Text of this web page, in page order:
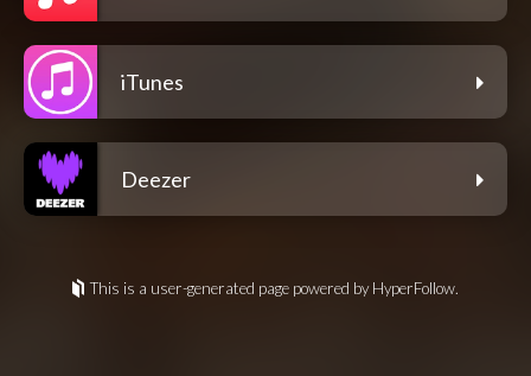
iTunes
Deezer
This is a user-generated page powered by HyperFollow.